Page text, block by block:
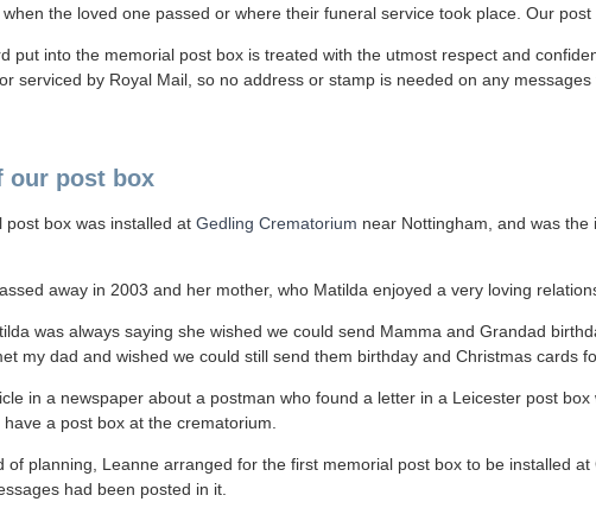
the loved one passed or where their funeral service took place. Our
put into the memorial post box is treated with the utmost respect and
serviced by Royal Mail, so no address or stamp is needed on any messages
our post box
post box was installed at Gedling Crematorium near Nottingham, and was
away in 2003 and her mother, who Matilda enjoyed a very loving
was always saying she wished we could send Mamma and Grandad
my dad and wished we could still send them birthday and Christmas cards
in a newspaper about a postman who found a letter in a Leicester post
a post box at the crematorium.
of planning, Leanne arranged for the first memorial post box to be installed
had been posted in it.